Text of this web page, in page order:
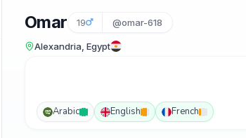
Omar 19 @omar-618
Alexandria, Egypt
Arabic English French